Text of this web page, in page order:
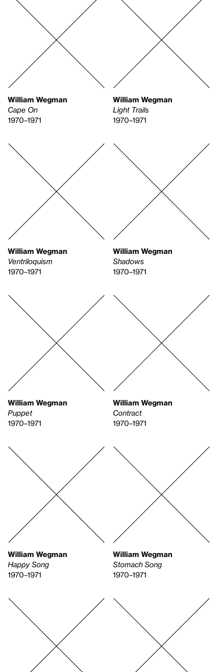
William Wegman
Cape On
1970–1971
William Wegman
Light Trails
1970–1971
William Wegman
Ventriloquism
1970–1971
William Wegman
Shadows
1970–1971
William Wegman
Puppet
1970–1971
William Wegman
Contract
1970–1971
William Wegman
Happy Song
1970–1971
William Wegman
Stomach Song
1970–1971